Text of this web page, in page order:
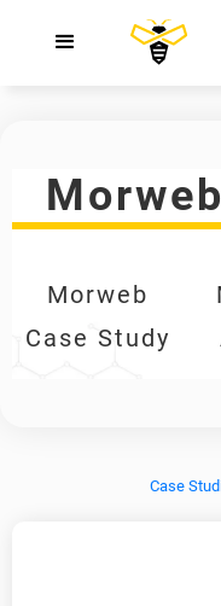
Morweb
Case Study
Case